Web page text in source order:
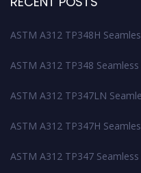
ASTM A312 TP348H
ASTM A312 TP348
ASTM A312 TP347LN
ASTM A312 TP347H
ASTM A312 TP347